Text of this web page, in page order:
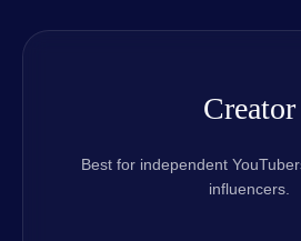
Creator
Best for independent
influencers.